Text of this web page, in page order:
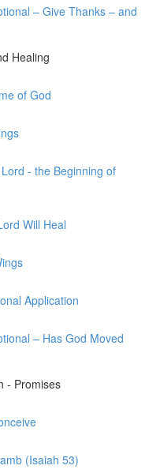
– Give Thanks – and
Healing
of God
- the Beginning of
Will Heal
Application
– Has God Moved
- Promises
(Isaiah 53)